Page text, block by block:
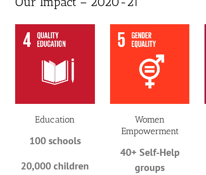
Education
100 schools
20,000 children
Women
Empowerment
40+ Self-Help
groups